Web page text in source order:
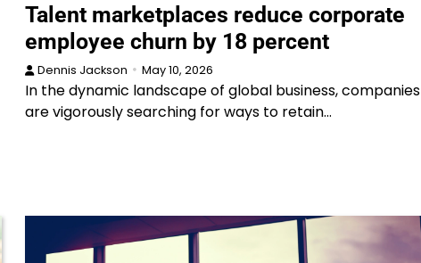
Talent marketplaces reduce corporate
employee churn by 18 percent
Dennis Jackson May 10, 2026
In the dynamic landscape of global business, companies
are vigorously searching for ways to retain…